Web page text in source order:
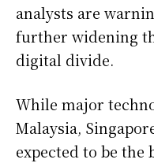
analysts are
further widening
digital divide.
While major
Malaysia,
expected to be